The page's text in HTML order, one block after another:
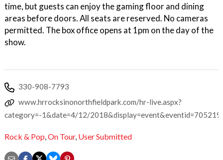
time, but guests can enjoy the gaming floor and dining
areas before doors. All seats are reserved. No cameras
permitted. The box office opens at 1pm on the day of the
show.
330-908-7793
www.hrrocksinonorthfieldpark.com/hr-live.aspx?
category=-1&date=4/12/2018&display=event&eventid=705219
Rock & Pop,On Tour, User Submitted